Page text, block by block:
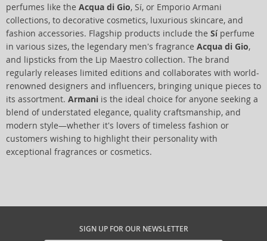
perfumes like the Acqua di Gio, Sí, or Emporio Armani
collections, to decorative cosmetics, luxurious skincare, and
fashion accessories. Flagship products include the Sí perfume
in various sizes, the legendary men's fragrance Acqua di Gio,
and lipsticks from the Lip Maestro collection. The brand
regularly releases limited editions and collaborates with world-
renowned designers and influencers, bringing unique pieces to
its assortment. Armani is the ideal choice for anyone seeking a
blend of understated elegance, quality craftsmanship, and
modern style—whether it's lovers of timeless fashion or
customers wishing to highlight their personality with
exceptional fragrances or cosmetics.
SIGN UP FOR OUR NEWSLETTER